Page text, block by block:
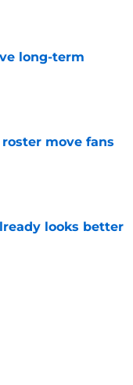
long-term
move fans
looks better